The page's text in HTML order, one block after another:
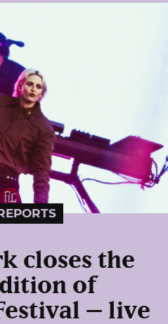
closes the
of
– live